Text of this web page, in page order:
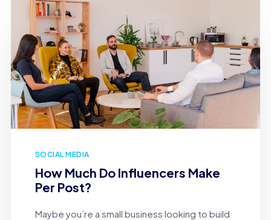
SOCIAL MEDIA
How Much Do Influencers Make
Per Post?
Maybe you’re a small business looking to build